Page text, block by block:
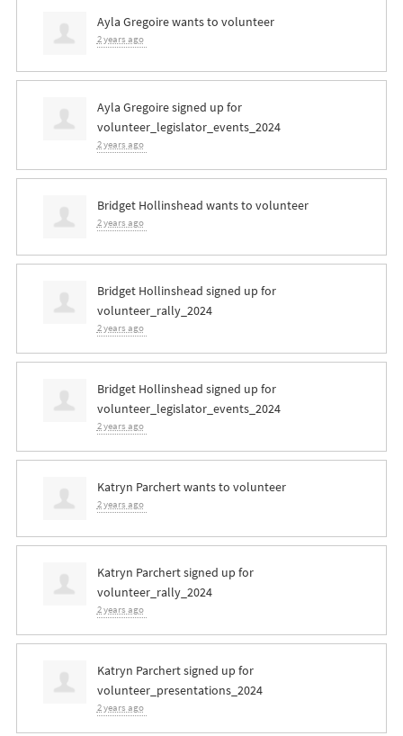
Ayla Gregoirewants to volunteer
2 years ago
Ayla Gregoiresigned up for
volunteer_legislator_events_2024
2 years ago
Bridget Hollinshead wants to volunteer
2 years ago
Bridget Hollinshead signed up for
volunteer_rally_2024
2 years ago
Bridget Hollinshead signed up for
volunteer_legislator_events_2024
2 years ago
Katryn Parchertwants to volunteer
2 years ago
Katryn Parchertsigned up for
volunteer_rally_2024
2 years ago
Katryn Parchertsigned up for
volunteer_presentations_2024
2 years ago